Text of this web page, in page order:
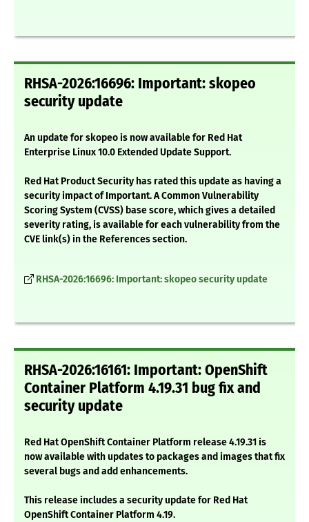
RHSA-2026:16696: Important: skopeo
security update
An update for skopeo is now available for Red Hat
Enterprise Linux 10.0 Extended Update Support.
Red Hat Product Security has rated this update as having a
security impact of Important. A Common Vulnerability
Scoring System (CVSS) base score, which gives a detailed
severity rating, is available for each vulnerability from the
CVE link(s) in the References section.
RHSA-2026:16696: Important: skopeo security update
RHSA-2026:16161: Important: OpenShift
Container Platform 4.19.31 bug fix and
security update
Red Hat OpenShift Container Platform release 4.19.31 is
now available with updates to packages and images that fix
several bugs and add enhancements.
This release includes a security update for Red Hat
OpenShift Container Platform 4.19.